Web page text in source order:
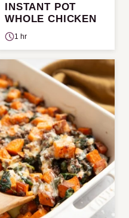
INSTANT POT
WHOLE CHICKEN
1 hr